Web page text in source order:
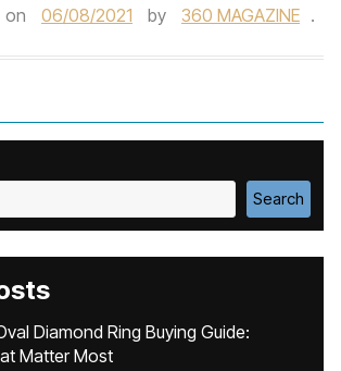
on 06/08/2021 by 360 MAGAZINE .
Search
Diamond Ring Buying Guide:
Matter Most